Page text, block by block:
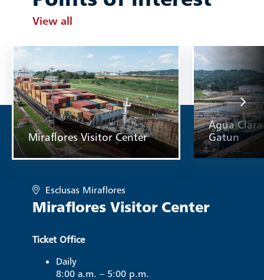
View all
Miraflores Visitor Center
Agua
Gatun
Esclusas Miraflores
Miraflores Visitor Center
Ticket Office
Daily
8:00 a.m. – 5:00 p.m.